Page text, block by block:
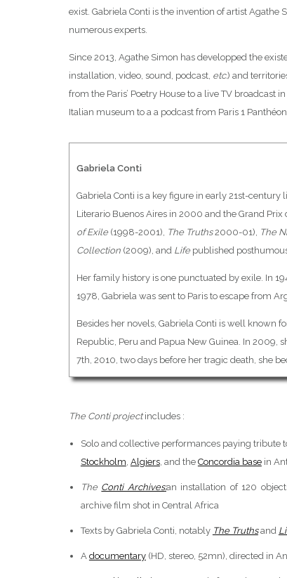
exist. Gabriela Conti is the invention of artist
numerous experts.
Since 2013, Agathe Simon has developped the
installation, video, sound, podcast, etc.) and
from the Paris’ Poetry House to a live TV
Italian museum to a a podcast from Paris 1
Gabriela Conti
Gabriela Conti is a key figure in early 21st-
Literario Buenos Aires in 2000 and the Grand
of Exile (1998-2001), The Truths2000-01), The
Collection (2009), and Lifepublished
Her family history is one punctuated by exile. In
1978, Gabriela was sent to Paris to escape from
Besides her novels, Gabriela Conti is well known
Republic, Peru and Papua New Guinea. In 2009,
7th, 2010, two days before her tragic death, she
The Conti projectincludes :
Solo and collective performances paying tribute
Stockholm, Algiers, and the Concordia basein
The Conti Archives:an installation of 120
archive film shot in Central Africa
Texts by Gabriela Conti, notably The Truthsand
A documentary(HD, stereo, 52mn), directed in